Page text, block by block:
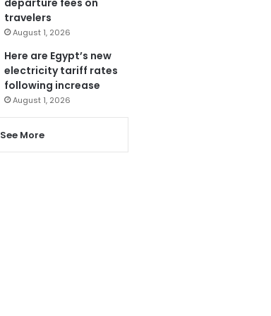
travelers
August 1, 2026
Here are Egypt’s new
electricity tariff rates
following increase
August 1, 2026
See More